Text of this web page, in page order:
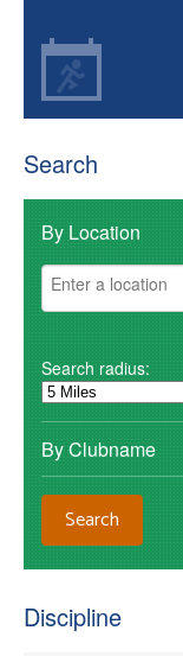
Search
By Location
Search radius:
By Clubname
Discipline